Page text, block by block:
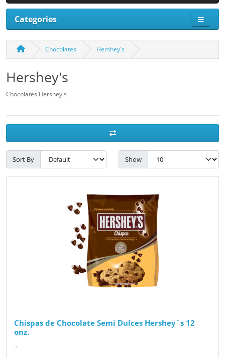
Categories
Chocolates Hershey's
Hershey's
Chocolates Hershey's
Sort By Show
Chispas de Chocolate Semi Dulces Hershey`s 12
onz.
..